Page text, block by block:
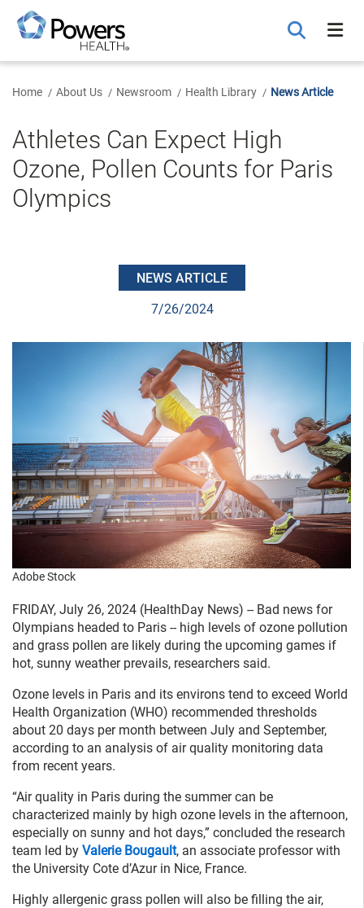
Main
Content
Home About Us Newsroom Health Library News Article
Athletes Can Expect High
Ozone, Pollen Counts for Paris
Olympics
NEWS ARTICLE
7/26/2024
Adobe Stock
FRIDAY, July 26, 2024 (HealthDay News) -- Bad news for
Olympians headed to Paris -- high levels of ozone pollution
and grass pollen are likely during the upcoming games if
hot, sunny weather prevails, researchers said.
Ozone levels in Paris and its environs tend to exceed World
Health Organization (WHO) recommended thresholds
about 20 days per month between July and September,
according to an analysis of air quality monitoring data
from recent years.
“Air quality in Paris during the summer can be
characterized mainly by high ozone levels in the afternoon,
especially on sunny and hot days,” concluded the research
team led by Valerie Bougault, an associate professor with
the University Cote d’Azur in Nice, France.
Highly allergenic grass pollen will also be filling the air,